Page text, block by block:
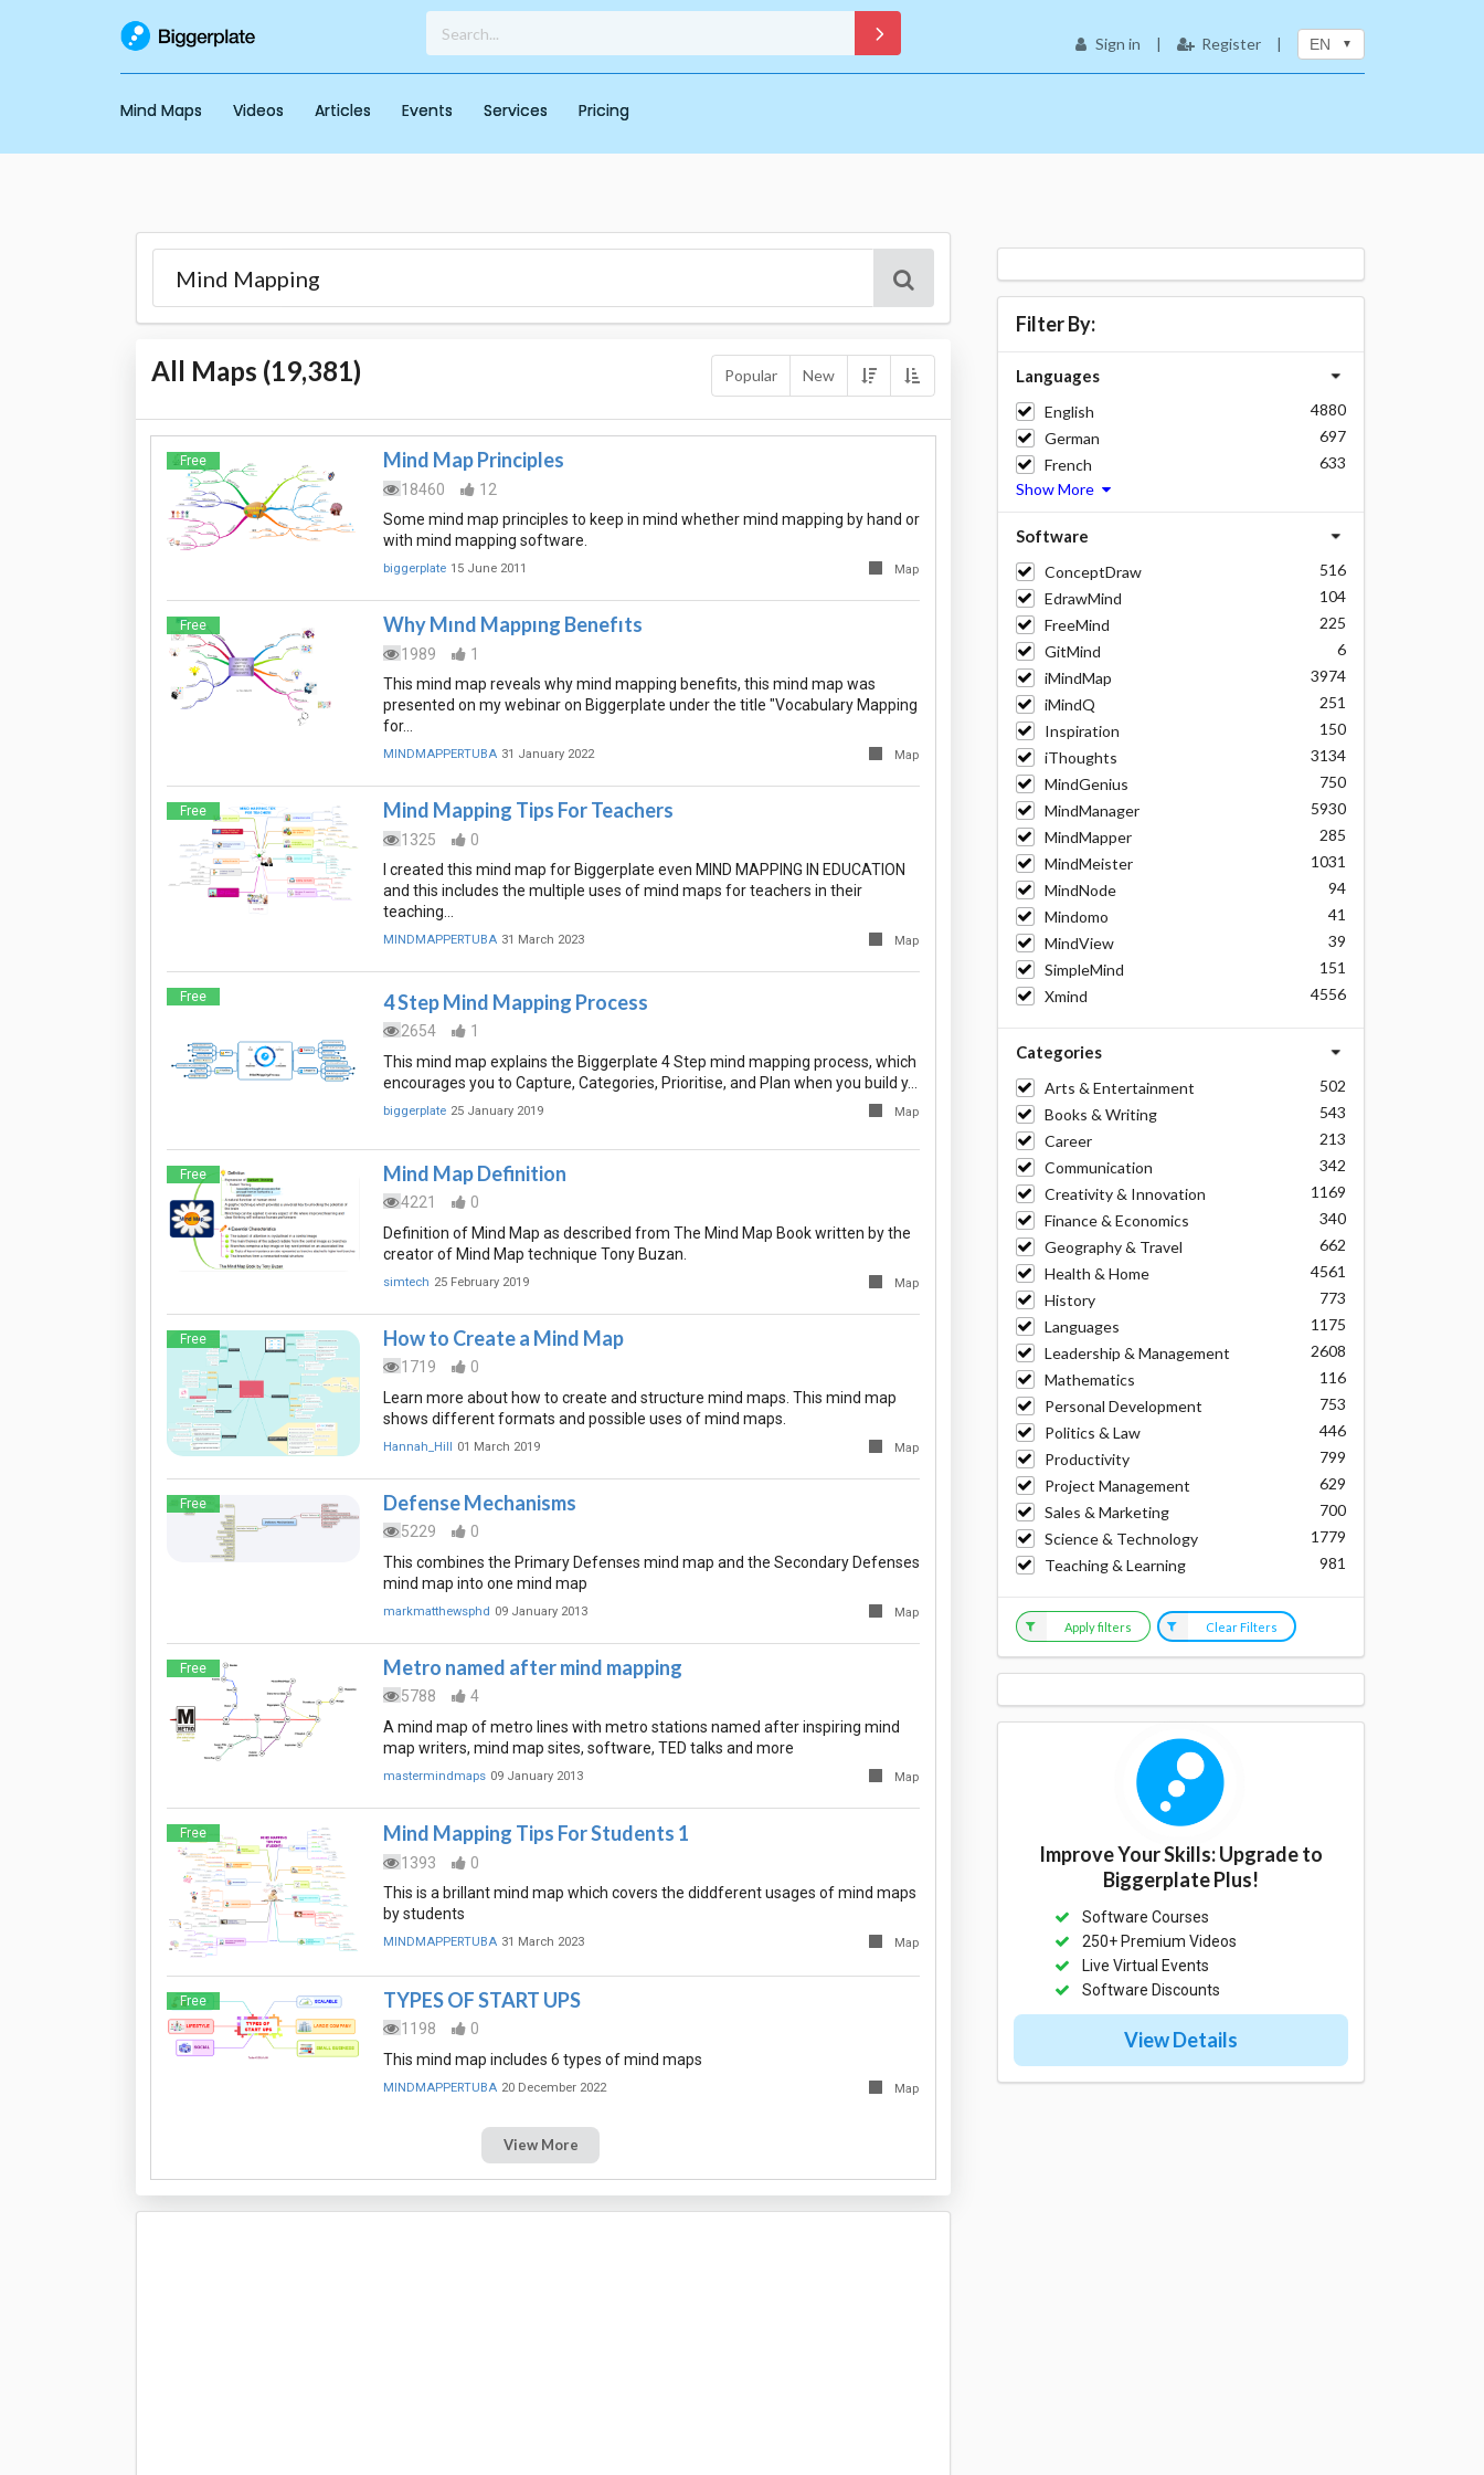
Sign in | Register | EN
Mind Maps Videos Articles Events Services Pricing
All Maps (19,381) Popular New
Free Mind Map Principles
18460
12
Some mind map principles to keep in mind whether mind mapping by hand or
with mind mapping software.
biggerplate 15 June 2011 Map
Free Why Mınd Mappıng Benefıts
1989
1
This mind map reveals why mind mapping benefits, this mind map was
presented on my webinar on Biggerplate under the title "Vocabulary Mapping
for…
MINDMAPPERTUBA 31 January 2022 Map
Free Mind Mapping Tips For Teachers
1325
0
I created this mind map for Biggerplate even MIND MAPPING IN EDUCATION
and this includes the multiple uses of mind maps for teachers in their
teaching…
MINDMAPPERTUBA 31 March 2023 Map
Free 4 Step Mind Mapping Process
2654
1
This mind map explains the Biggerplate 4 Step mind mapping process, which
encourages you to Capture, Categories, Prioritise, and Plan when you build y…
biggerplate 25 January 2019 Map
Free Mind Map Definition
4221
0
Definition of Mind Map as described from The Mind Map Book written by the
creator of Mind Map technique Tony Buzan.
simtech 25 February 2019 Map
Free How to Create a Mind Map
1719
0
Learn more about how to create and structure mind maps. This mind map
shows different formats and possible uses of mind maps.
Hannah_Hill 01 March 2019 Map
Free Defense Mechanisms
5229
0
This combines the Primary Defenses mind map and the Secondary Defenses
mind map into one mind map
markmatthewsphd 09 January 2013 Map
Free Metro named after mind mapping
5788
4
A mind map of metro lines with metro stations named after inspiring mind
map writers, mind map sites, software, TED talks and more
mastermindmaps 09 January 2013 Map
Free Mind Mapping Tips For Students 1
1393
0
This is a brillant mind map which covers the diddferent usages of mind maps
by students
MINDMAPPERTUBA 31 March 2023 Map
Free TYPES OF START UPS
1198
0
This mind map includes 6 types of mind maps
MINDMAPPERTUBA 20 December 2022 Map
View More
Filter By:
Languages
English
4880
German
697
French
633
Show More
Software
ConceptDraw
516
EdrawMind
104
FreeMind
225
GitMind
6
iMindMap
3974
iMindQ
251
Inspiration
150
iThoughts
3134
MindGenius
750
MindManager
5930
MindMapper
285
MindMeister
1031
MindNode
94
Mindomo
41
MindView
39
SimpleMind
151
Xmind
4556
Categories
Arts & Entertainment
502
Books & Writing
543
Career
213
Communication
342
Creativity & Innovation
1169
Finance & Economics
340
Geography & Travel
662
Health & Home
4561
History
773
Languages
1175
Leadership & Management
2608
Mathematics
116
Personal Development
753
Politics & Law
446
Productivity
799
Project Management
629
Sales & Marketing
700
Science & Technology
1779
Teaching & Learning
981
Apply filters Clear Filters
Improve Your Skills: Upgrade to
Biggerplate Plus!
Software Courses
250+ Premium Videos
Live Virtual Events
Software Discounts
View Details